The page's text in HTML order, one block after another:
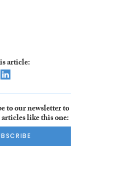
article:
to our newsletter to
like this one: